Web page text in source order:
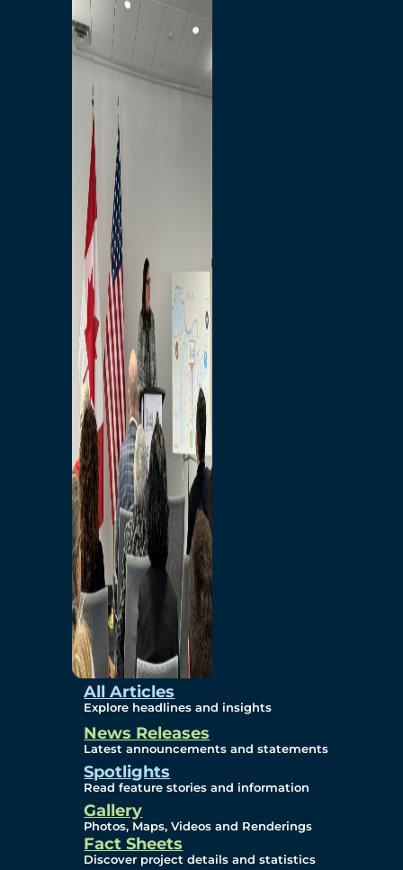
All Articles
Explore headlines and insights
News Releases
Latest announcements and statements
Spotlights
Read feature stories and information
Gallery
Photos, Maps, Videos and Renderings
Fact Sheets
Discover project details and statistics
Branded Merchandise
Opportunities
Employment
Bridging North America
Commercial
Economic
Surplus Goods
Environmental
Studies
Sustainability
Protection Measures
Gallery
Photos
Maps
Videos
Renderings